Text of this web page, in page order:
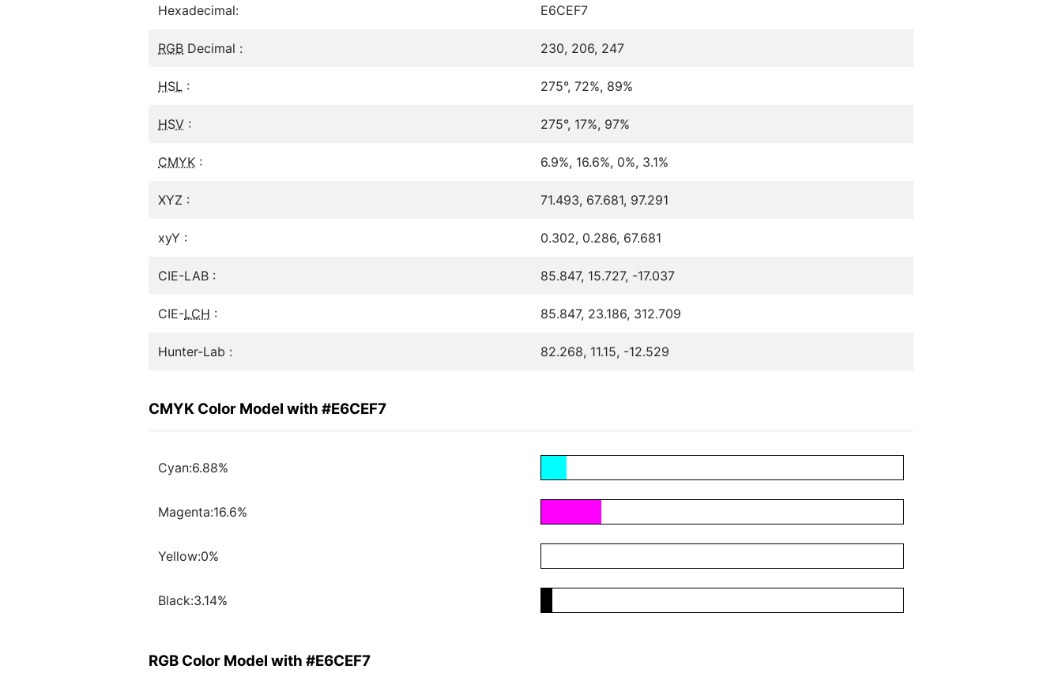
Hexadecimal: E6CEF7
RGB Decimal : 230, 206, 247
HSL : 275°, 72%, 89%
HSV : 275°, 17%, 97%
CMYK : 6.9%, 16.6%, 0%, 3.1%
XYZ : 71.493, 67.681, 97.291
xyY : 0.302, 0.286, 67.681
CIE-LAB : 85.847, 15.727, -17.037
CIE-LCH : 85.847, 23.186, 312.709
Hunter-Lab : 82.268, 11.15, -12.529
CMYK Color Model with #E6CEF7
Cyan:6.88%
Magenta:16.6%
Yellow:0%
Black:3.14%
RGB Color Model with #E6CEF7